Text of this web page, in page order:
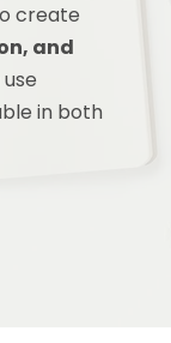
create
and
in both